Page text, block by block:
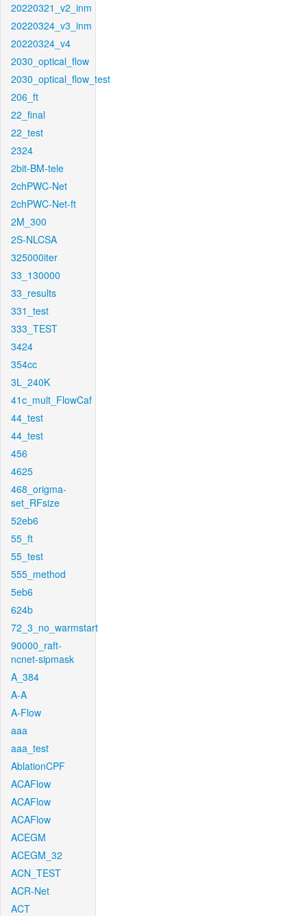
20220321_v2_inm
20220324_v3_inm
20220324_v4
2030_optical_flow
2030_optical_flow_test
206_ft
22_final
22_test
2324
2bit-BM-tele
2chPWC-Net
2chPWC-Net-ft
2M_300
2S-NLCSA
325000iter
33_130000
33_results
331_test
333_TEST
3424
354cc
3L_240K
41c_mult_FlowCaf
44_test
44_test
456
4625
468_origma-
set_RFsize
52eb6
55_ft
55_test
555_method
5eb6
624b
72_3_no_warmstart
90000_raft-
ncnet-sipmask
A_384
A-A
A-Flow
aaa
aaa_test
AblationCPF
ACAFlow
ACAFlow
ACAFlow
ACEGM
ACEGM_32
ACN_TEST
ACR-Net
ACT